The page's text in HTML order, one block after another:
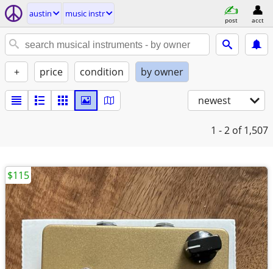
austin music instr
post acct
+ price condition by owner
newest
1 - 2 of 1,507
$115